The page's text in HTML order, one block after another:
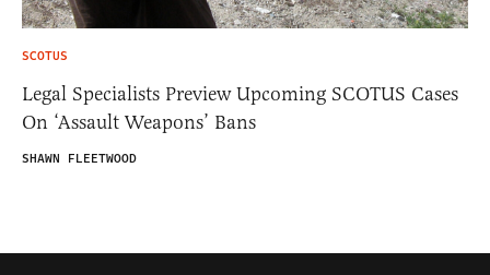
SCOTUS
Legal Specialists Preview Upcoming SCOTUS Cases
On ‘Assault Weapons’ Bans
SHAWN FLEETWOOD